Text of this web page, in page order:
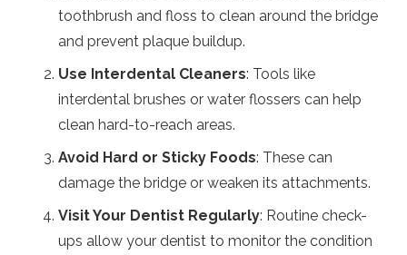
toothbrush and floss to clean around the bridge
and prevent plaque buildup.
Use Interdental Cleaners: Tools like
interdental brushes or water flossers can help
clean hard-to-reach areas.
Avoid Hard or Sticky Foods: These can
damage the bridge or weaken its attachments.
Visit Your Dentist Regularly: Routine check-
ups allow your dentist to monitor the condition